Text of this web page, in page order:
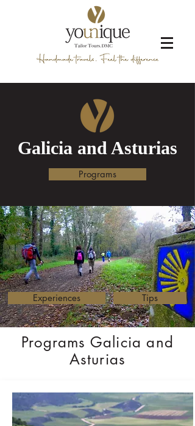
Galicia and Asturias
Programs
Experiences Tips
Programs Galicia and
Asturias